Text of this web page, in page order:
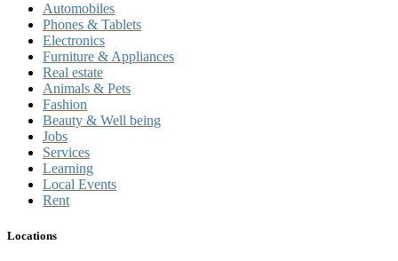
Automobiles
Phones & Tablets
Electronics
Furniture & Appliances
Real estate
Animals & Pets
Fashion
Beauty & Well being
Jobs
Services
Learning
Local Events
Rent
Locations